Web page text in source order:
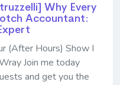
​​​​​​​Why Every
Accountant:
(After Hours) Show I
Join me today
and get you the